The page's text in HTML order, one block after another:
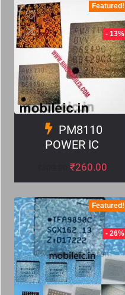
Featured!
- 13%
PM8110
POWER IC
₹260.00
Featured!
- 26%